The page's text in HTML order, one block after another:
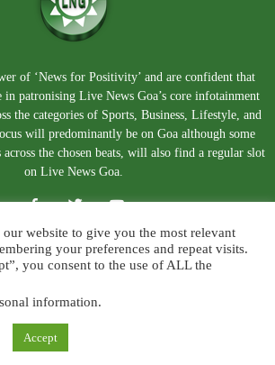
of ‘News for Positivity’ and are confident that
patronising Live News Goa’s core infotainment
the categories of Sports, Business, Lifestyle, and
will predominantly be on Goa although some
across the chosen beats, will also find a regular slot
on Live News Goa.
Disclaimer Terms and Conditions
Contact Us
our website to give you the most relevant
your preferences and repeat visits.
you consent to the use of ALL the
information.
Accept